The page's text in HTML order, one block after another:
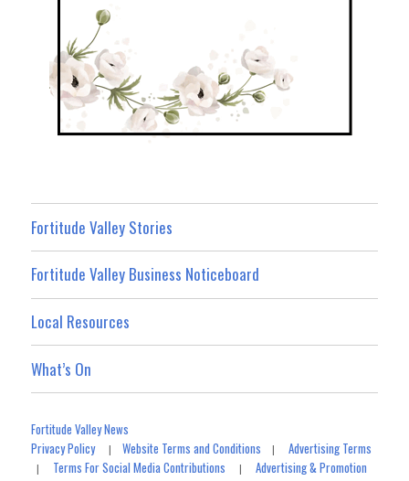
Fortitude Valley Stories
Fortitude Valley Business Noticeboard
Local Resources
What’s On
Fortitude Valley News
Privacy Policy|Website Terms and Conditions |Advertising Terms
| Terms For Social Media Contributions |Advertising & Promotion